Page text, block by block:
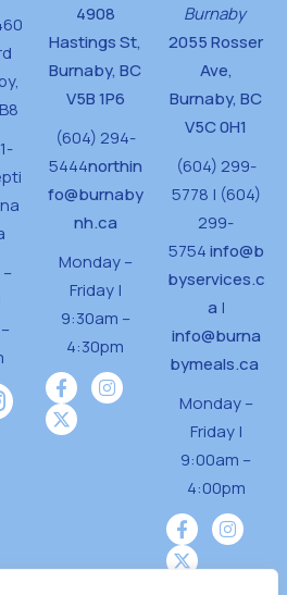
4908
Hastings St,
Burnaby, BC
V5B 1P6
(604) 294-
5444northin
fo@burnaby
nh.ca
Monday –
Friday |
9:30am –
4:30pm
Burnaby
2055 Rosser
Ave,
Burnaby, BC
V5C 0H1
(604) 299-
5778 | (604)
299-
5754info@b
byservices.c
a |
info@burna
bymeals.ca
Monday –
Friday |
9:00am –
4:00pm